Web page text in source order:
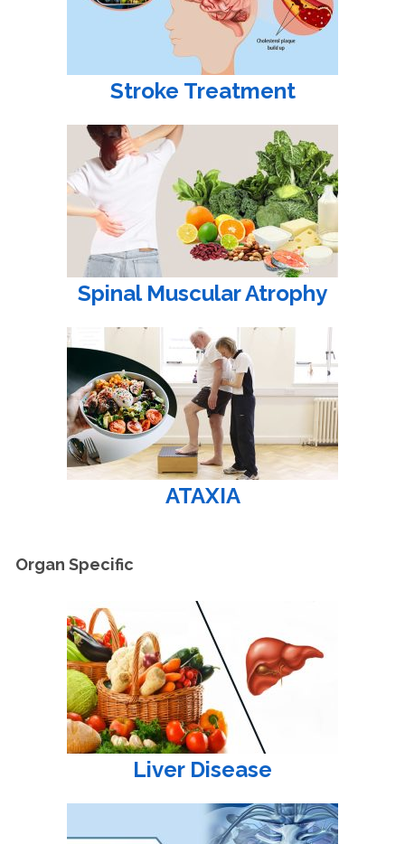
Stroke Treatment
Spinal Muscular Atrophy
ATAXIA
Organ Specific
Liver Disease